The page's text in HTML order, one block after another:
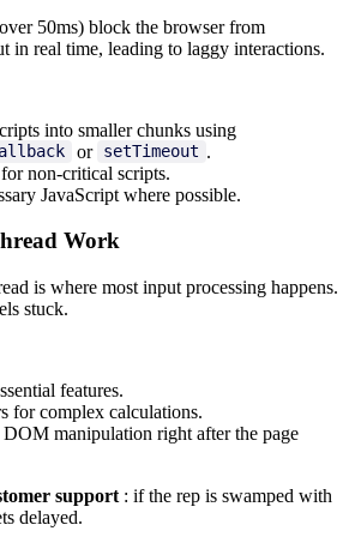
50ms) block the browser from
in real time, leading to laggy interactions.
into smaller chunks using
or setTimeout .
non-critical scripts.
JavaScript where possible.
Work
is where most input processing happens.
stuck.
features.
for complex calculations.
manipulation right after the page
support : if the rep is swamped with
delayed.